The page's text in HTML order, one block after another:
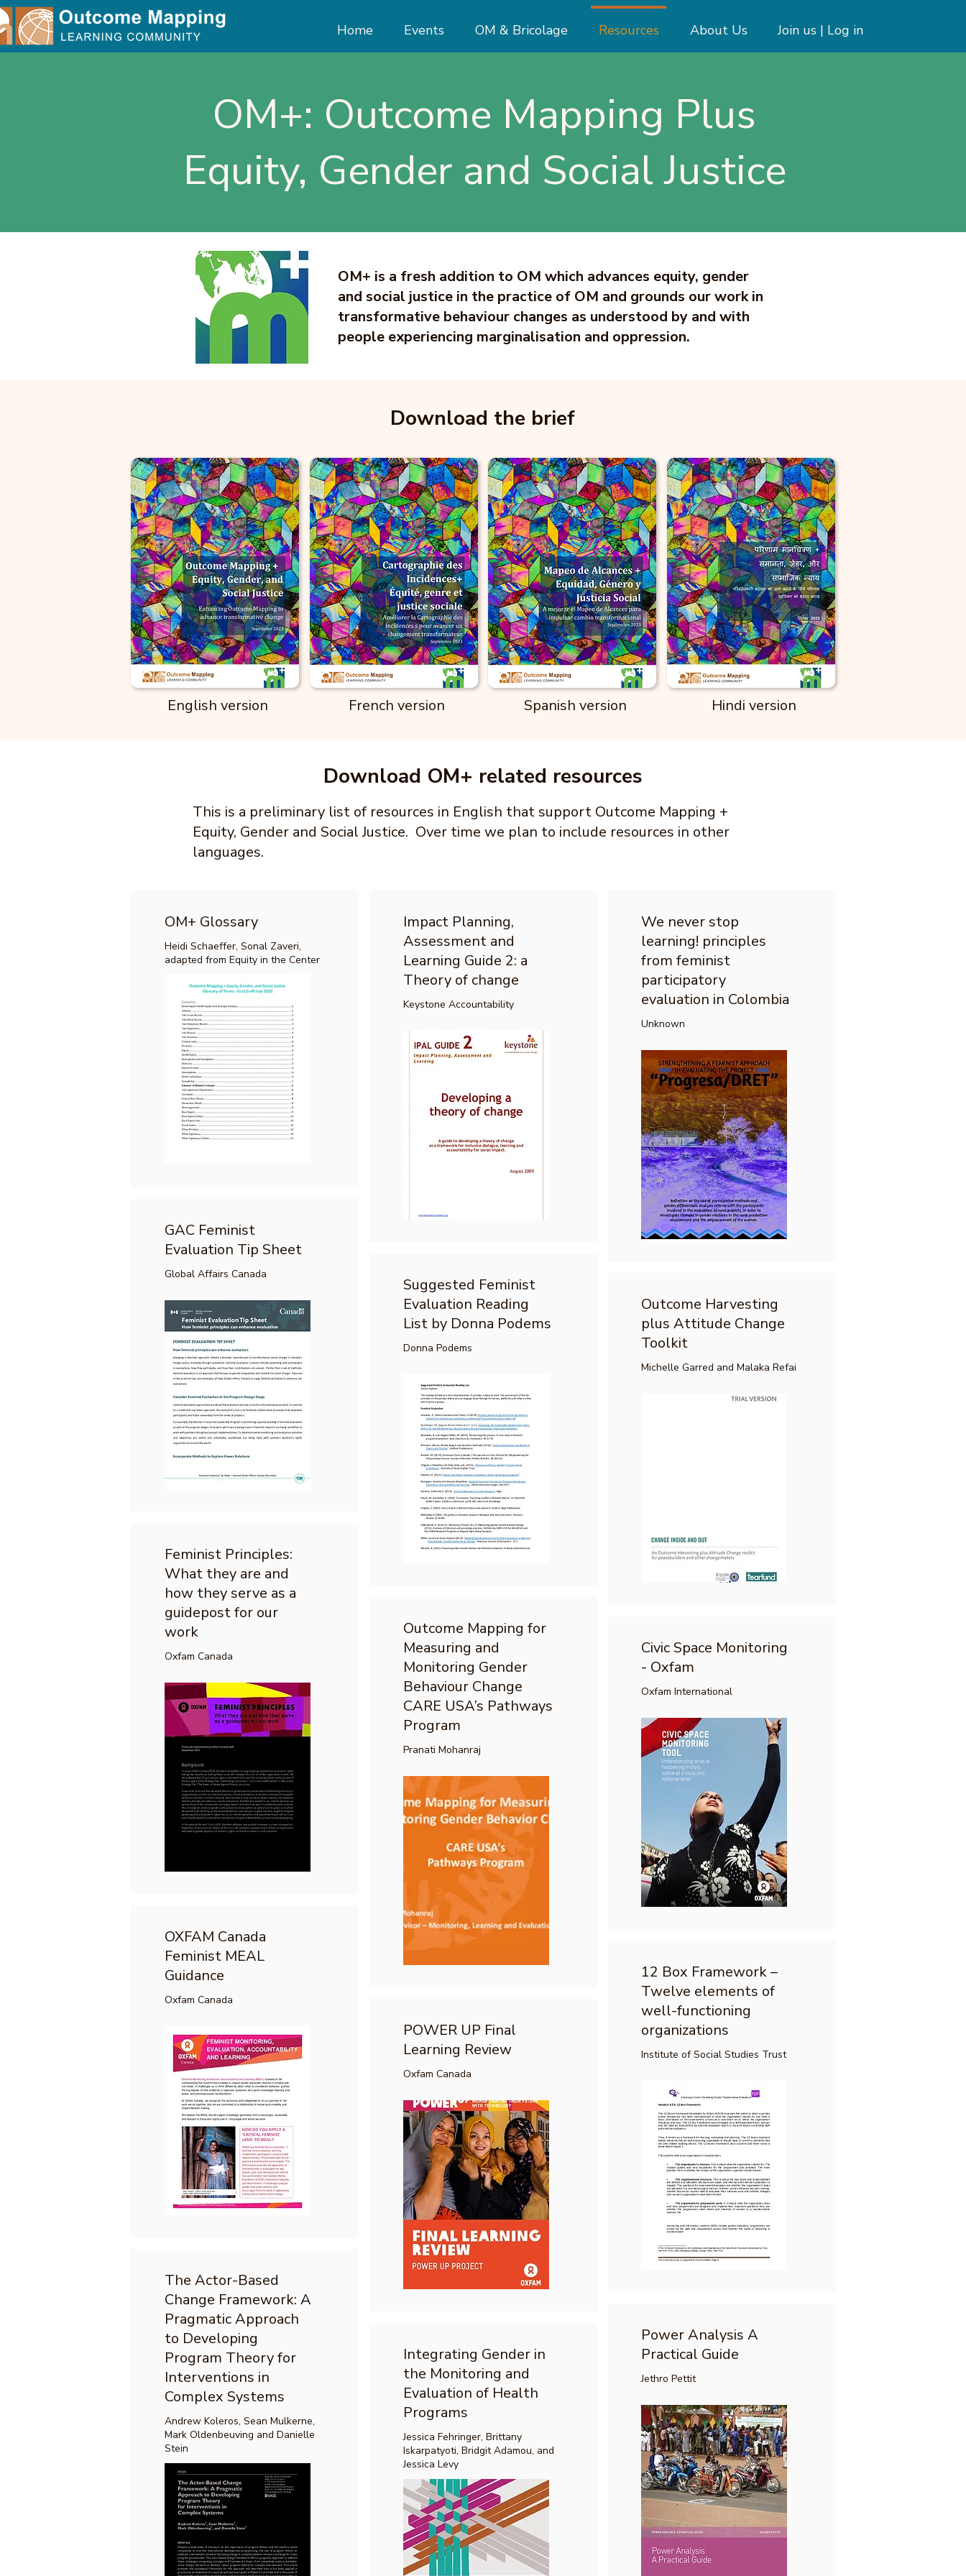
Home Events OM & Bricolage Resources About Us Join us | Log in
OM+: Outcome Mapping Plus
Equity, Gender and Social Justice
OM+ is a fresh addition to OM which advances equity, gender
and social justice in the practice of OM and grounds our work in
transformative behaviour changes as understood by and with
people experiencing marginalisation and oppression.
Download the brief
English version French version Spanish version Hindi version
Download OM+ related resources
This is a preliminary list of resources in English that support Outcome Mapping +
Equity, Gender and Social Justice. Over time we plan to include resources in other
languages.
OM+ Glossary
Heidi Schaeffer, Sonal Zaveri,
adapted from Equity in the Center
GAC Feminist
Evaluation Tip Sheet
Global Affairs Canada
Feminist Principles:
What they are and
how they serve as a
guidepost for our
work
Oxfam Canada
OXFAM Canada
Feminist MEAL
Guidance
Oxfam Canada
The Actor-Based
Change Framework: A
Pragmatic Approach
to Developing
Program Theory for
Interventions in
Complex Systems
Andrew Koleros, Sean Mulkerne,
Mark Oldenbeuving and Danielle
Stein
Impact Planning,
Assessment and
Learning Guide 2: a
Theory of change
Keystone Accountability
Suggested Feminist
Evaluation Reading
List by Donna Podems
Donna Podems
Outcome Mapping for
Measuring and
Monitoring Gender
Behaviour Change
CARE USA’s Pathways
Program
Pranati Mohanraj
POWER UP Final
Learning Review
Oxfam Canada
Integrating Gender in
the Monitoring and
Evaluation of Health
Programs
Jessica Fehringer, Brittany
Iskarpatyoti, Bridgit Adamou, and
Jessica Levy
We never stop
learning! principles
from feminist
participatory
evaluation in Colombia
Unknown
Outcome Harvesting
plus Attitude Change
Toolkit
Michelle Garred and Malaka Refai
Civic Space Monitoring
- Oxfam
Oxfam International
12 Box Framework –
Twelve elements of
well-functioning
organizations
Institute of Social Studies Trust
Power Analysis A
Practical Guide
Jethro Pettit